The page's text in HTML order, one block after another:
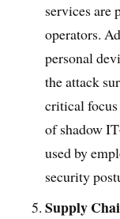
services are
operators.
personal
the attack
critical
of shadow
used by
security
Supply